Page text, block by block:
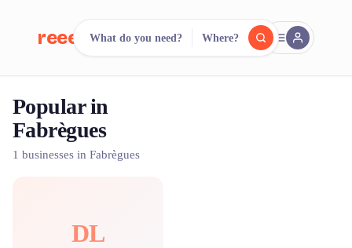
reeent! FR
Search.
500+ rental shops. One search.
What do you need? Where?
Popular in
Fabrègues
1 businesses in Fabrègues
DL